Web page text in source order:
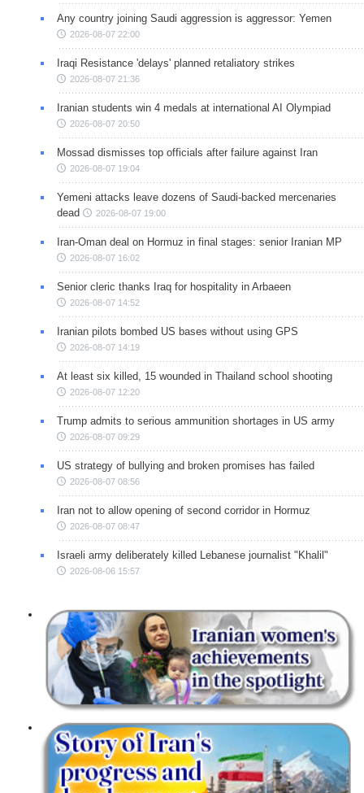
Any country joining Saudi aggression is aggressor: Yemen
2026-08-07 22:00
Iraqi Resistance 'delays' planned retaliatory strikes
2026-08-07 21:36
Iranian students win 4 medals at international AI Olympiad
2026-08-07 20:50
Mossad dismisses top officials after failure against Iran
2026-08-07 19:04
Yemeni attacks leave dozens of Saudi-backed mercenaries
dead
2026-08-07 19:00
Iran-Oman deal on Hormuz in final stages: senior Iranian MP
2026-08-07 16:02
Senior cleric thanks Iraq for hospitality in Arbaeen
2026-08-07 14:52
Iranian pilots bombed US bases without using GPS
2026-08-07 14:19
At least six killed, 15 wounded in Thailand school shooting
2026-08-07 12:20
Trump admits to serious ammunition shortages in US army
2026-08-07 09:29
US strategy of bullying and broken promises has failed
2026-08-07 08:56
Iran not to allow opening of second corridor in Hormuz
2026-08-07 08:47
Israeli army deliberately killed Lebanese journalist "Khalil"
2026-08-06 15:57